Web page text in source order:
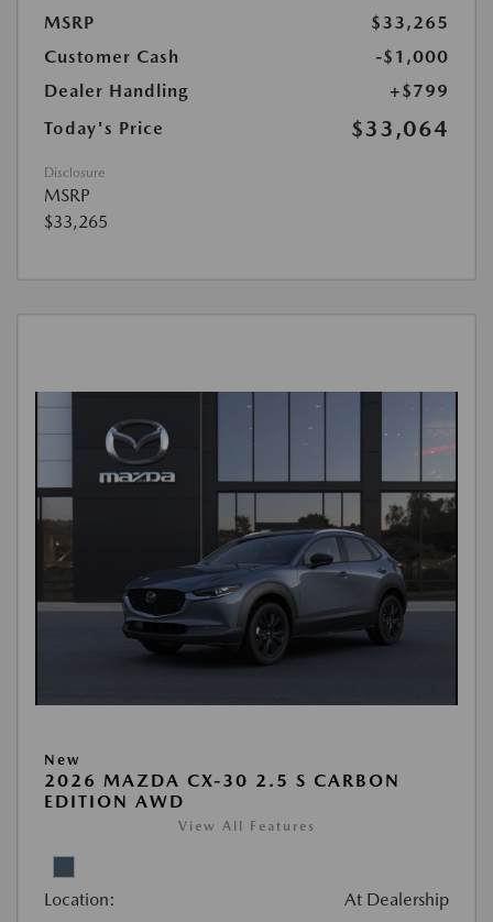
MSRP
$33,265
Customer Cash
-$1,000
Dealer Handling
+$799
Today's Price
$33,064
Disclosure
MSRP
$33,265
New
2026 MAZDA CX-30 2.5 S CARBON
EDITION AWD
View All Features
Location: At Dealership